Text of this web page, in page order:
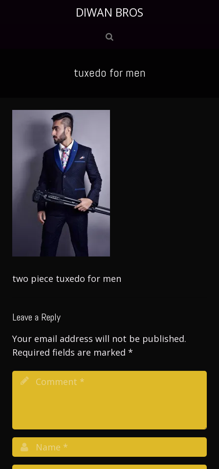
DIWAN BROS
tuxedo for men
two piece tuxedo for men
Leave a Reply
Your email address will not be published.
Required fields are marked *